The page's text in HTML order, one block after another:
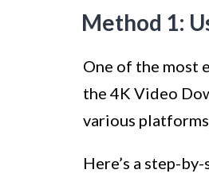
Method 1:
One of the most
the 4K Video
various
Here’s a step-